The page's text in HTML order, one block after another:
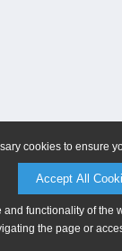
cookies to ensure
Accept All
functionality of
the page or